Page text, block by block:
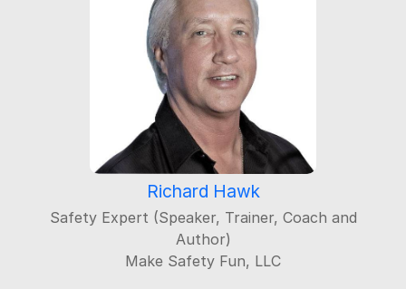
Richard Hawk
Safety Expert (Speaker, Trainer, Coach and
Author)
Make Safety Fun, LLC